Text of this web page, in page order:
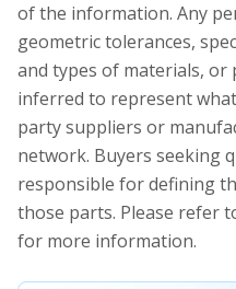
of the information. Any
geometric tolerances,
and types of materials, or
inferred to represent
party suppliers or
network. Buyers seeking
responsible for defining
those parts. Please refer
for more information.